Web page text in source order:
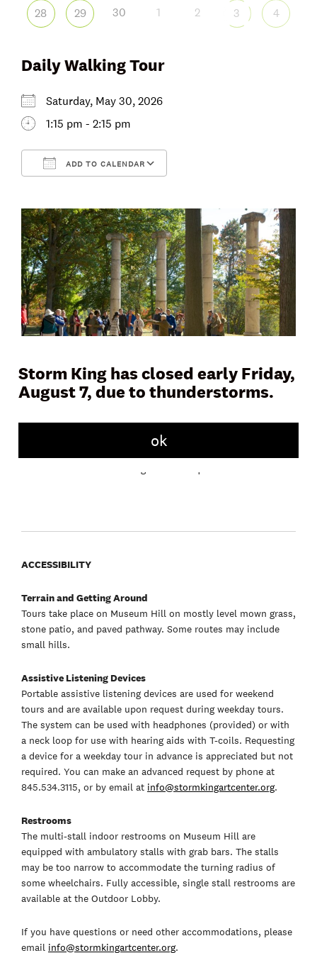
Storm King has closed early Friday,
August 7, due to thunderstorms.
ok
Daily Walking Tour
Saturday, May 30, 2026
1:15 pm - 2:15 pm
ADD TO CALENDAR
Join a docent or Storm King educator on Museum Hill for a
45 to 60 minute tour and learn more about the artwork,
landscape, and history of the Art Center. Tours meet daily in
front of the Museum Building.
ACCESSIBILITY
Terrain and Getting Around
Tours take place on Museum Hill on mostly level mown grass,
stone patio, and paved pathway. Some routes may include
small hills.
Assistive Listening Devices
Portable assistive listening devices are used for weekend
tours and are available upon request during weekday tours.
The system can be used with headphones (provided) or with
a neck loop for use with hearing aids with T-coils. Requesting
a device for a weekday tour in advance is appreciated but not
required. You can make an advanced request by phone at
845.534.3115, or by email at info@stormkingartcenter.org.
Restrooms
The multi-stall indoor restrooms on Museum Hill are
equipped with ambulatory stalls with grab bars. The stalls
may be too narrow to accommodate the turning radius of
some wheelchairs. Fully accessible, single stall restrooms are
available at the Outdoor Lobby.
If you have questions or need other accommodations, please
email info@stormkingartcenter.org.
28 29 30 1 2 3 4